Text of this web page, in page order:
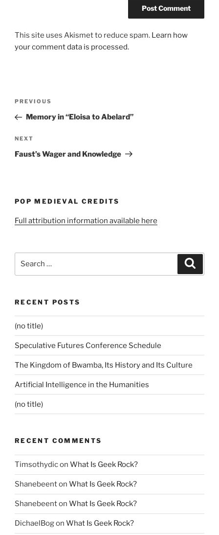
This site uses Akismet to reduce spam. Learn how
your comment data is processed.
Previous
Post
PREVIOUS
Memory in “Eloisa to Abelard”
Next
Post
NEXT
Faust’s Wager and Knowledge
POP MEDIEVAL CREDITS
Full attribution information available here
RECENT POSTS
(no title)
Speculative Futures Conference Schedule
The Kingdom of Bwamba, Its History and Its Culture
Artificial Intelligence in the Humanities
(no title)
RECENT COMMENTS
Timsothydicon What Is Geek Rock?
Shanebeenton What Is Geek Rock?
Shanebeenton What Is Geek Rock?
DichaelBogon What Is Geek Rock?